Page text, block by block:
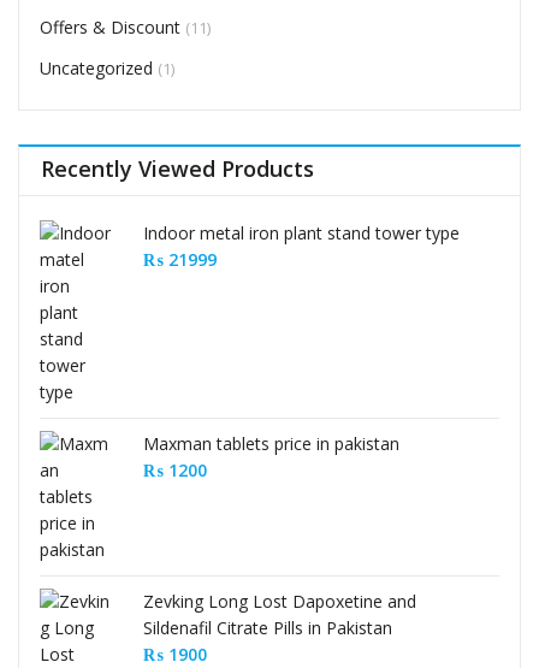
Offers & Discount (11)
Uncategorized (1)
Recently Viewed Products
Indoor metal iron plant stand tower type
₨ 21999
Maxman tablets price in pakistan
₨ 1200
Zevking Long Lost Dapoxetine and
Sildenafil Citrate Pills in Pakistan
₨ 1900